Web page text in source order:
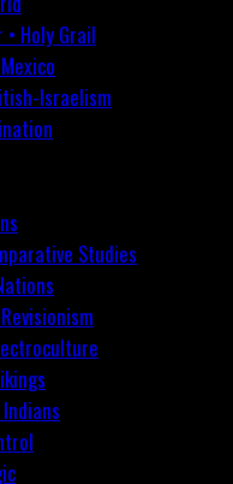
Holy Grail
Israelism
Studies